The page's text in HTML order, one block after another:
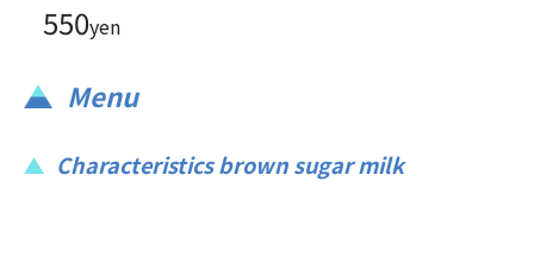
550yen
Menu
Characteristics brown sugar milk